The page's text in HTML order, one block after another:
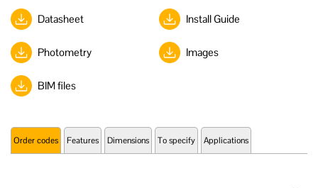
Datasheet Install Guide
Photometry Images
BIM files
Order codes Features Dimensions To specify Applications